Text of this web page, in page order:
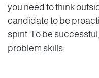
you need to think
candidate to be
spirit. To be
problem skills.